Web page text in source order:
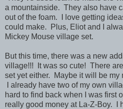
a mountainside. They also have
out of the foam. I love getting
could make. Plus, Eliot and I
Mickey Mouse village set.
But this time, there was a new
village!!! It was so cute! There
set yet either. Maybe it will be my
I already have two of my own
hard to find back when I was first
really good money at La-Z-Boy. I